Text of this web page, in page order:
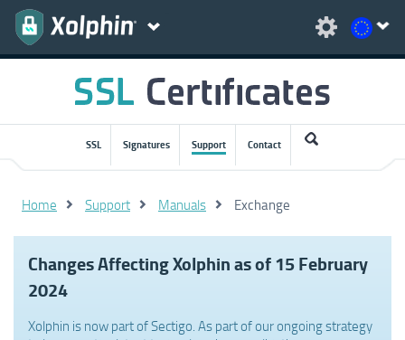
SSL Signatures Support Contact
Home Support Manuals Exchange
Changes Affecting Xolphin as of 15 February
2024
Xolphin is now part of Sectigo. As part of our ongoing strategy